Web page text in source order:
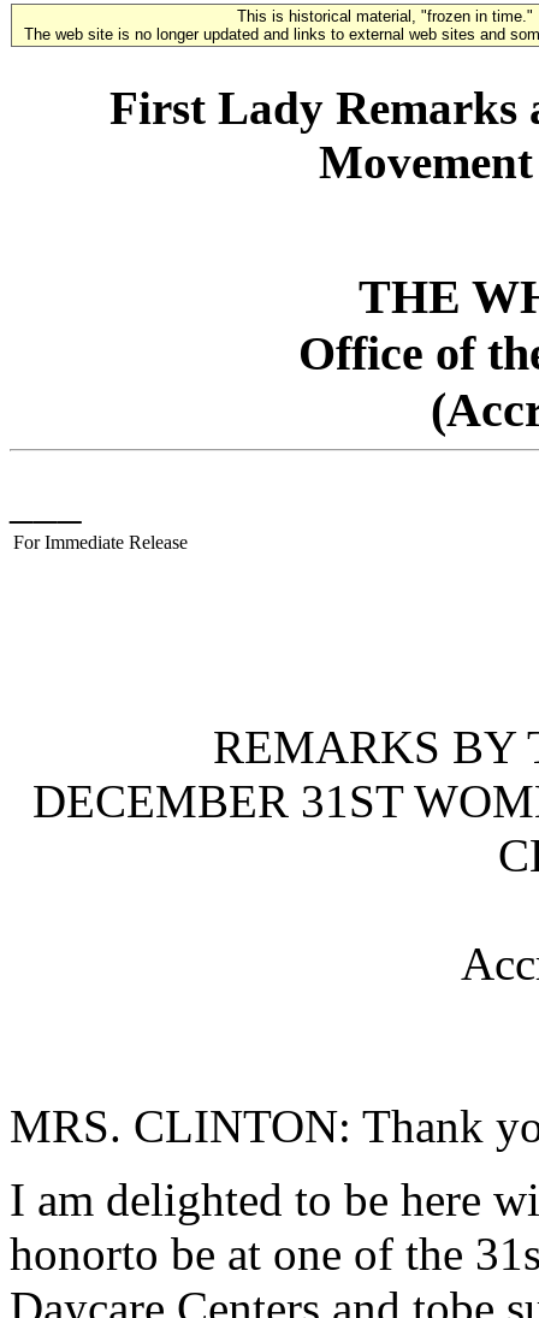
This is historical material, "frozen in time."
The web site is no longer updated and links to external web sites and
First Lady Remarks
THE
Office of
For Immediate Release
REMARKS BY
DECEMBER 31ST
MRS. CLINTON: Thank
I am delighted to be here
honorto be at one of the
Daycare Centers and tobe